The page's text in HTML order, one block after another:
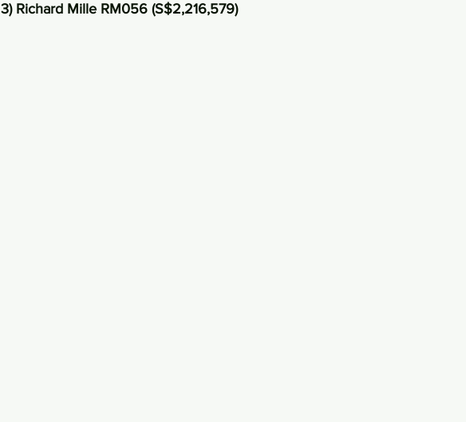
3) Richard Mille RM056 (S$2,216,579)